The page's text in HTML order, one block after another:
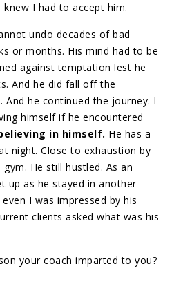
I had to accept him.
undo decades of bad
or months. His mind had to be
against temptation lest he
And he did fall off the
And he continued the journey. I
himself if he encountered
in himself. He has a
night. Close to exhaustion by
He still hustled. As an
up as he stayed in another
I was impressed by his
clients asked what was his
your coach imparted to you?